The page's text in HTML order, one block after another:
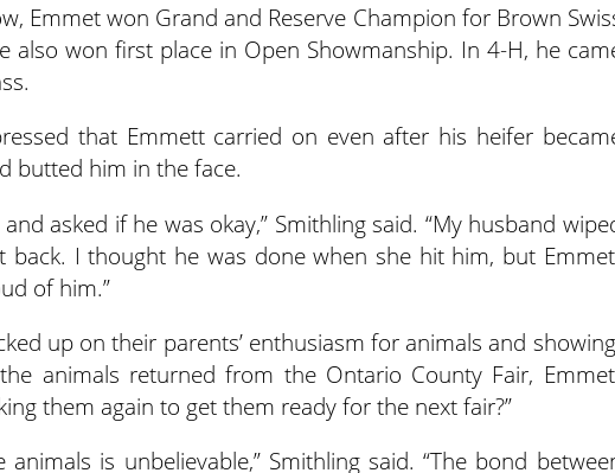
Emmet won Grand and Reserve Champion for Brown
also won first place in Open Showmanship. In 4-H, he
that Emmett carried on even after his heifer
butted him in the face.
asked if he was okay,” Smithling said. “My husband
back. I thought he was done when she hit him, but
of him.”
up on their parents’ enthusiasm for animals and
animals returned from the Ontario County Fair,
them again to get them ready for the next fair?”
is unbelievable,” Smithling said. “The bond